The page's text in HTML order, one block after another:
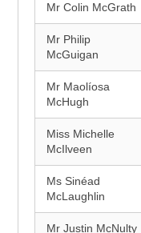
Mr Colin McGrath
Mr Philip
McGuigan
Mr Maolíosa
McHugh
Miss Michelle
McIlveen
Ms Sinéad
McLaughlin
Mr Justin McNulty